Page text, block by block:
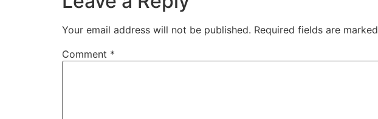
Your email address will not be published. Required fields are marked
Comment *